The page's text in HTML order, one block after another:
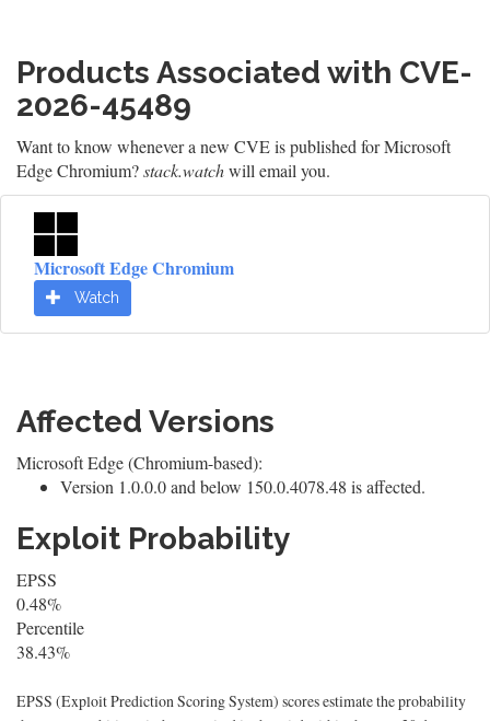
Products Associated with CVE-
2026-45489
Want to know whenever a new CVE is published for Microsoft
Edge Chromium?stack.watchwill email you.
Microsoft Edge Chromium
Watch
Affected Versions
Microsoft Edge (Chromium-based):
Version 1.0.0.0 and below 150.0.4078.48 is affected.
Exploit Probability
EPSS
0.48%
Percentile
38.43%
EPSS (Exploit Prediction Scoring System) scores estimate the probability